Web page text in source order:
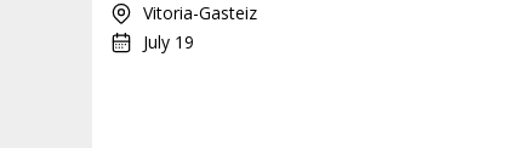
Vitoria-Gasteiz
July 19